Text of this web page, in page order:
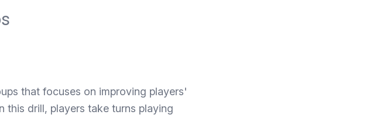
that focuses on improving players'
this drill, players take turns playing